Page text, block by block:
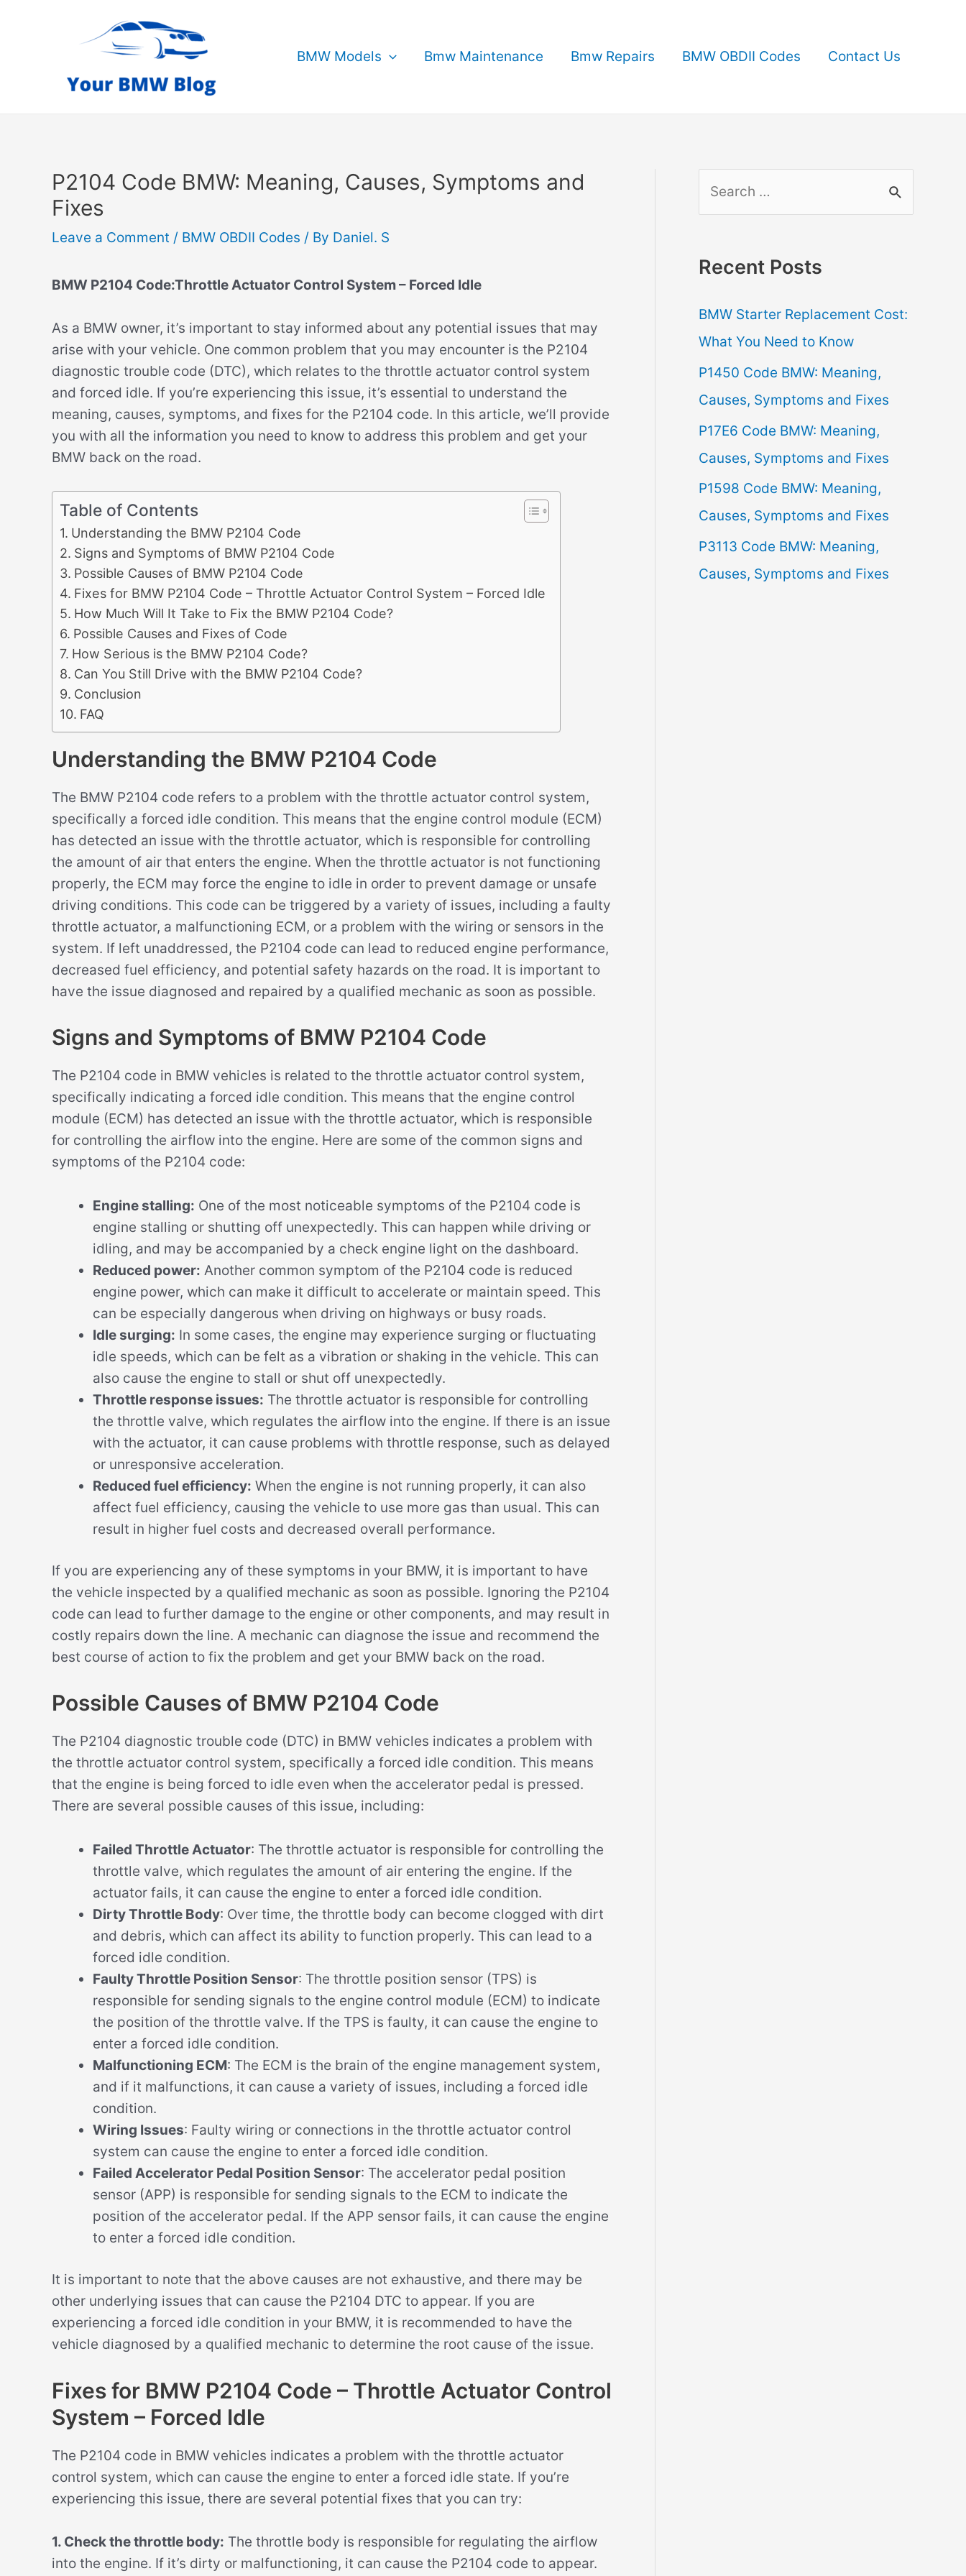
BMW Models Bmw Maintenance Bmw Repairs BMW OBDII Codes Contact Us
P2104 Code BMW: Meaning, Causes, Symptoms and
Fixes
Leave a Comment / BMW OBDII Codes / By Daniel. S
BMW P2104 Code:Throttle Actuator Control System – Forced Idle
As a BMW owner, it’s important to stay informed about any potential issues that may
arise with your vehicle. One common problem that you may encounter is the P2104
diagnostic trouble code (DTC), which relates to the throttle actuator control system
and forced idle. If you’re experiencing this issue, it’s essential to understand the
meaning, causes, symptoms, and fixes for the P2104 code. In this article, we’ll provide
you with all the information you need to know to address this problem and get your
BMW back on the road.
Table of Contents
Understanding the BMW P2104 Code
Signs and Symptoms of BMW P2104 Code
Possible Causes of BMW P2104 Code
Fixes for BMW P2104 Code – Throttle Actuator Control System – Forced Idle
How Much Will It Take to Fix the BMW P2104 Code?
Possible Causes and Fixes of Code
How Serious is the BMW P2104 Code?
Can You Still Drive with the BMW P2104 Code?
Conclusion
FAQ
Understanding the BMW P2104 Code
The BMW P2104 code refers to a problem with the throttle actuator control system,
specifically a forced idle condition. This means that the engine control module (ECM)
has detected an issue with the throttle actuator, which is responsible for controlling
the amount of air that enters the engine. When the throttle actuator is not functioning
properly, the ECM may force the engine to idle in order to prevent damage or unsafe
driving conditions. This code can be triggered by a variety of issues, including a faulty
throttle actuator, a malfunctioning ECM, or a problem with the wiring or sensors in the
system. If left unaddressed, the P2104 code can lead to reduced engine performance,
decreased fuel efficiency, and potential safety hazards on the road. It is important to
have the issue diagnosed and repaired by a qualified mechanic as soon as possible.
Signs and Symptoms of BMW P2104 Code
The P2104 code in BMW vehicles is related to the throttle actuator control system,
specifically indicating a forced idle condition. This means that the engine control
module (ECM) has detected an issue with the throttle actuator, which is responsible
for controlling the airflow into the engine. Here are some of the common signs and
symptoms of the P2104 code:
Engine stalling: One of the most noticeable symptoms of the P2104 code is
engine stalling or shutting off unexpectedly. This can happen while driving or
idling, and may be accompanied by a check engine light on the dashboard.
Reduced power: Another common symptom of the P2104 code is reduced
engine power, which can make it difficult to accelerate or maintain speed. This
can be especially dangerous when driving on highways or busy roads.
Idle surging: In some cases, the engine may experience surging or fluctuating
idle speeds, which can be felt as a vibration or shaking in the vehicle. This can
also cause the engine to stall or shut off unexpectedly.
Throttle response issues: The throttle actuator is responsible for controlling
the throttle valve, which regulates the airflow into the engine. If there is an issue
with the actuator, it can cause problems with throttle response, such as delayed
or unresponsive acceleration.
Reduced fuel efficiency: When the engine is not running properly, it can also
affect fuel efficiency, causing the vehicle to use more gas than usual. This can
result in higher fuel costs and decreased overall performance.
If you are experiencing any of these symptoms in your BMW, it is important to have
the vehicle inspected by a qualified mechanic as soon as possible. Ignoring the P2104
code can lead to further damage to the engine or other components, and may result in
costly repairs down the line. A mechanic can diagnose the issue and recommend the
best course of action to fix the problem and get your BMW back on the road.
Possible Causes of BMW P2104 Code
The P2104 diagnostic trouble code (DTC) in BMW vehicles indicates a problem with
the throttle actuator control system, specifically a forced idle condition. This means
that the engine is being forced to idle even when the accelerator pedal is pressed.
There are several possible causes of this issue, including:
Failed Throttle Actuator: The throttle actuator is responsible for controlling the
throttle valve, which regulates the amount of air entering the engine. If the
actuator fails, it can cause the engine to enter a forced idle condition.
Dirty Throttle Body: Over time, the throttle body can become clogged with dirt
and debris, which can affect its ability to function properly. This can lead to a
forced idle condition.
Faulty Throttle Position Sensor: The throttle position sensor (TPS) is
responsible for sending signals to the engine control module (ECM) to indicate
the position of the throttle valve. If the TPS is faulty, it can cause the engine to
enter a forced idle condition.
Malfunctioning ECM: The ECM is the brain of the engine management system,
and if it malfunctions, it can cause a variety of issues, including a forced idle
condition.
Wiring Issues: Faulty wiring or connections in the throttle actuator control
system can cause the engine to enter a forced idle condition.
Failed Accelerator Pedal Position Sensor: The accelerator pedal position
sensor (APP) is responsible for sending signals to the ECM to indicate the
position of the accelerator pedal. If the APP sensor fails, it can cause the engine
to enter a forced idle condition.
It is important to note that the above causes are not exhaustive, and there may be
other underlying issues that can cause the P2104 DTC to appear. If you are
experiencing a forced idle condition in your BMW, it is recommended to have the
vehicle diagnosed by a qualified mechanic to determine the root cause of the issue.
Fixes for BMW P2104 Code – Throttle Actuator Control
System – Forced Idle
The P2104 code in BMW vehicles indicates a problem with the throttle actuator
control system, which can cause the engine to enter a forced idle state. If you’re
experiencing this issue, there are several potential fixes that you can try:
1. Check the throttle body: The throttle body is responsible for regulating the airflow
into the engine. If it’s dirty or malfunctioning, it can cause the P2104 code to appear.
r
h
f
o
r
:
Recent Posts
BMW Starter Replacement Cost:
What You Need to Know
P1450 Code BMW: Meaning,
Causes, Symptoms and Fixes
P17E6 Code BMW: Meaning,
Causes, Symptoms and Fixes
P1598 Code BMW: Meaning,
Causes, Symptoms and Fixes
P3113 Code BMW: Meaning,
Causes, Symptoms and Fixes